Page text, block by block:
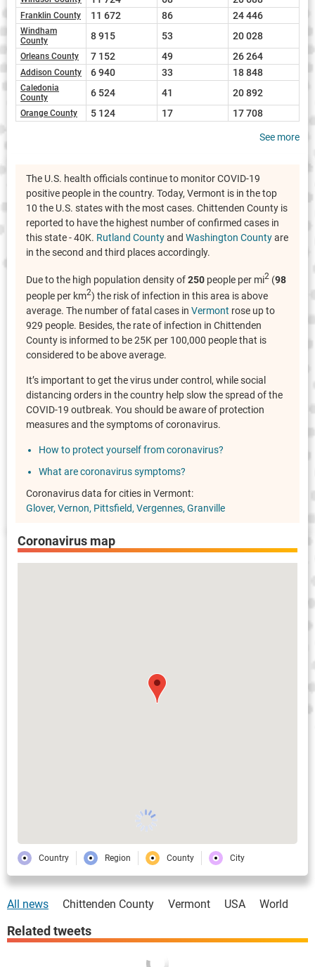
Franklin County 11 672 86 24 446
Windham
County
8 915 53 20 028
Orleans County 7 152 49 26 264
Addison County 6 940 33 18 848
Caledonia
County
6 524 41 20 892
Orange County 5 124 17 17 708
See more
The U.S. health officials continue to monitor COVID-19
positive people in the country. Today, Vermont is in the top
10 the U.S. states with the most cases. Chittenden County is
reported to have the highest number of confirmed cases in
this state - 40K. Rutland Countyand Washington Countyare
in the second and third places accordingly.
Due to the high population density of250 people per mi2 (98
people per km2) the risk of infection in this area is above
average. The number of fatal cases in Vermont rose up to
929 people. Besides, the rate of infection in Chittenden
County is informed to be 25K per 100,000 people that is
considered to be above average.
It’s important to get the virus under control, while social
distancing orders in the country help slow the spread of the
COVID-19 outbreak. You should be aware of protection
measures and the symptoms of coronavirus.
How to protect yourself from coronavirus?
What are coronavirus symptoms?
Coronavirus data for cities in Vermont:
Glover Vernon Pittsfield Vergennes Granville
Coronavirus map
Country Region County City
All news Chittenden County Vermont USA World
Related tweets